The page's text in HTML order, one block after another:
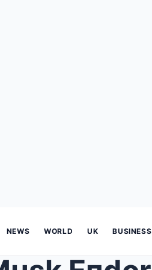
NEWS WORLD UK BUSINESS